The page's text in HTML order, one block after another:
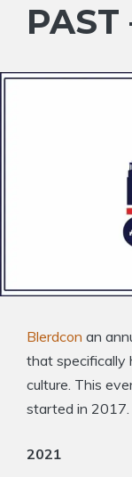
PAST
Blerdcon an
that specifically
culture. This
started in 2017.
2021